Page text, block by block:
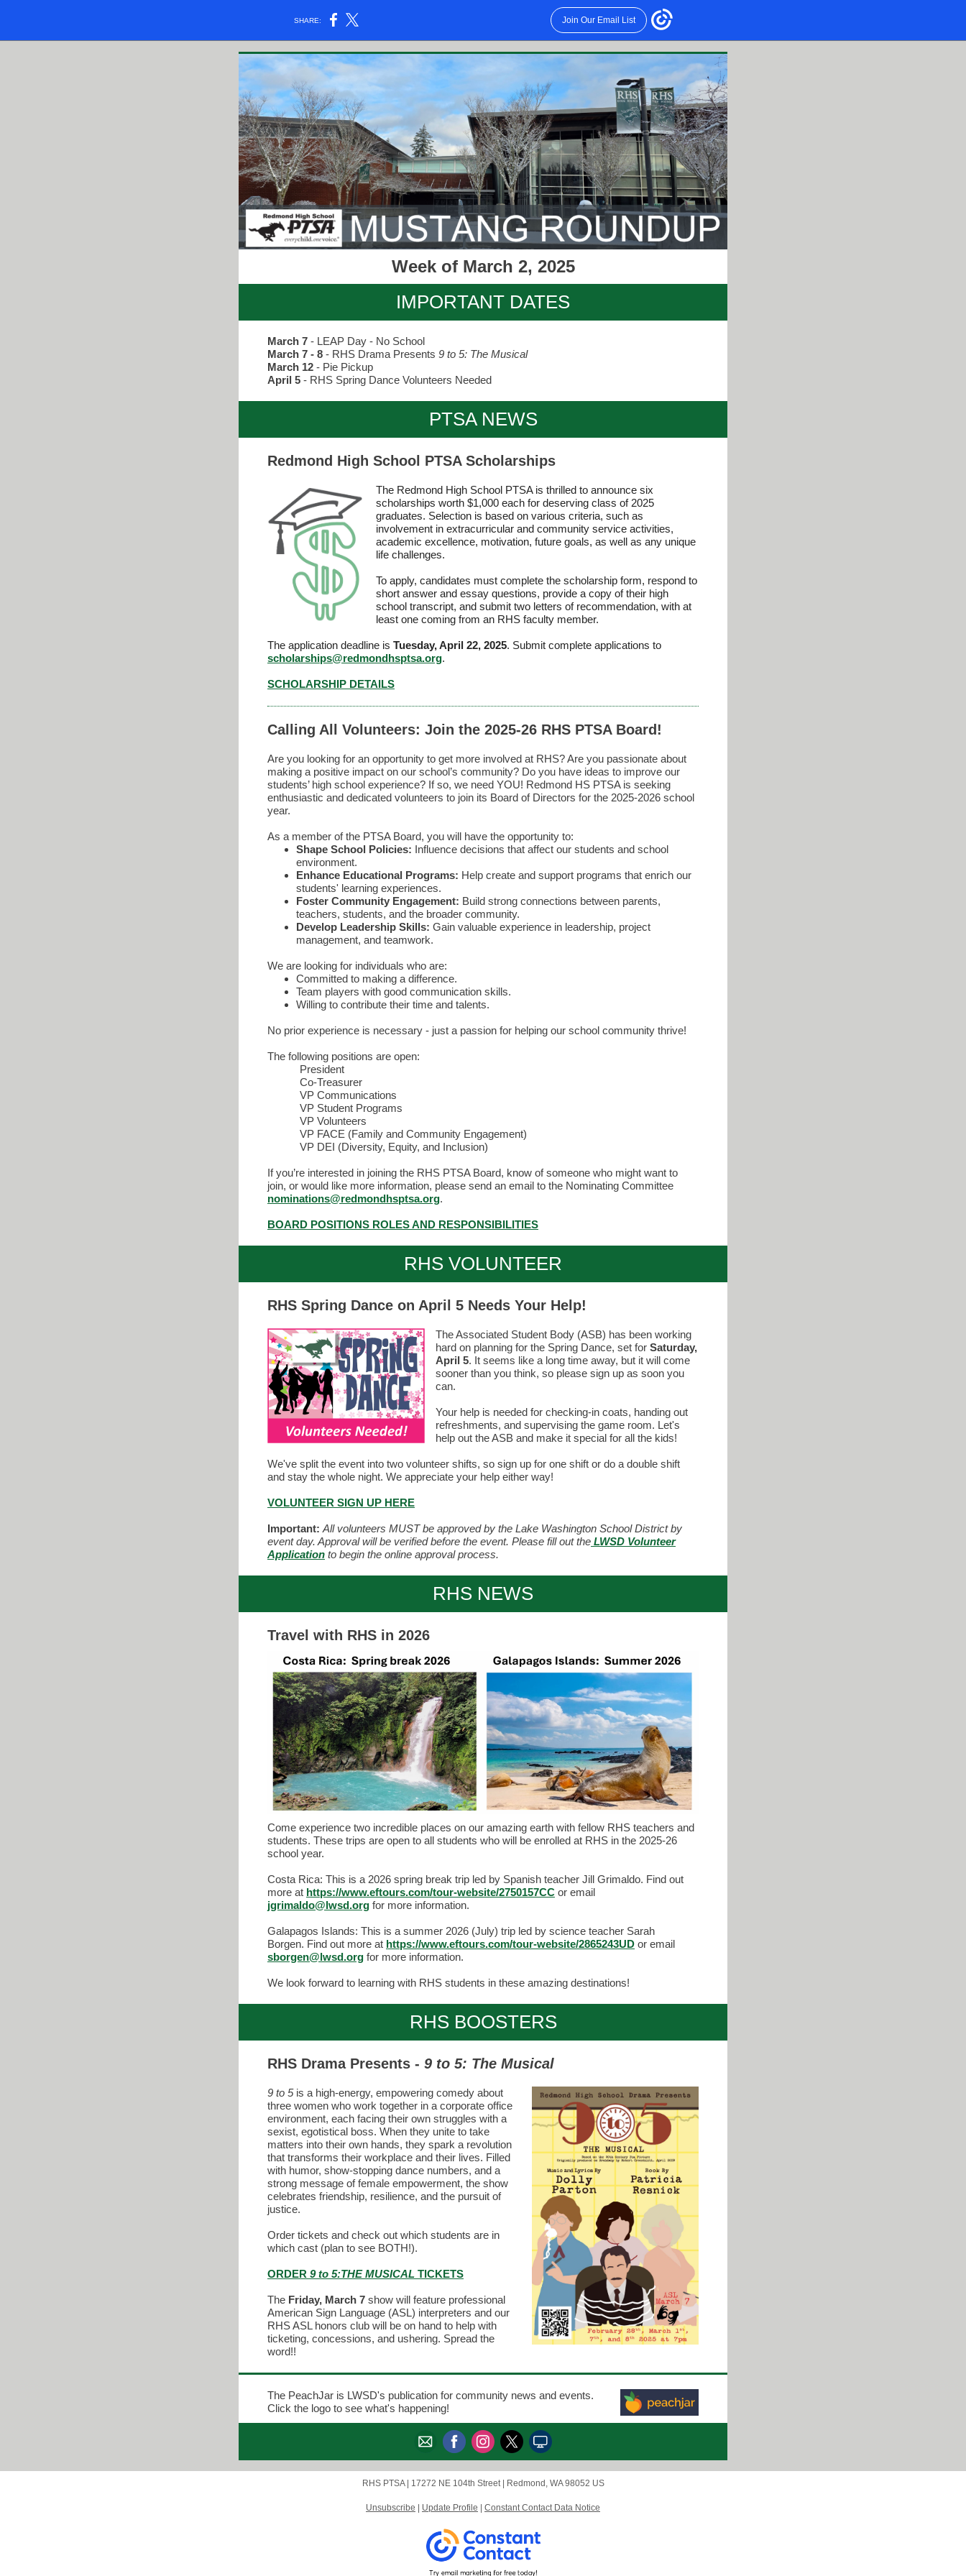
SHARE: Join Our Email List
Week of March 2, 2025
IMPORTANT DATES
March 7 - LEAP Day - No School
March 7 - 8 - RHS Drama Presents 9 to 5: The Musical
March 12 - Pie Pickup
April 5 - RHS Spring Dance Volunteers Needed
PTSA NEWS
Redmond High School PTSA Scholarships
The Redmond High School PTSA is thrilled to announce six
scholarships worth $1,000 each for deserving class of 2025
graduates. Selection is based on various criteria, such as
involvement in extracurricular and community service activities,
academic excellence, motivation, future goals, as well as any unique
life challenges.
To apply, candidates must complete the scholarship form, respond to
short answer and essay questions, provide a copy of their high
school transcript, and submit two letters of recommendation, with at
least one coming from an RHS faculty member.
The application deadline is Tuesday, April 22, 2025. Submit complete applications to
scholarships@redmondhsptsa.org.
SCHOLARSHIP DETAILS
Calling All Volunteers: Join the 2025-26 RHS PTSA Board!
Are you looking for an opportunity to get more involved at RHS? Are you passionate about
making a positive impact on our school’s community? Do you have ideas to improve our
students’ high school experience? If so, we need YOU! Redmond HS PTSA is seeking
enthusiastic and dedicated volunteers to join its Board of Directors for the 2025-2026 school
year.
As a member of the PTSA Board, you will have the opportunity to:
Shape School Policies: Influence decisions that affect our students and school
environment.
Enhance Educational Programs: Help create and support programs that enrich our
students' learning experiences.
Foster Community Engagement: Build strong connections between parents,
teachers, students, and the broader community.
Develop Leadership Skills: Gain valuable experience in leadership, project
management, and teamwork.
We are looking for individuals who are:
Committed to making a difference.
Team players with good communication skills.
Willing to contribute their time and talents.
No prior experience is necessary - just a passion for helping our school community thrive!
The following positions are open:
President
Co-Treasurer
VP Communications
VP Student Programs
VP Volunteers
VP FACE (Family and Community Engagement)
VP DEI (Diversity, Equity, and Inclusion)
If you’re interested in joining the RHS PTSA Board, know of someone who might want to
join, or would like more information, please send an email to the Nominating Committee
nominations@redmondhsptsa.org.
BOARD POSITIONS ROLES AND RESPONSIBILITIES
RHS VOLUNTEER
RHS Spring Dance on April 5 Needs Your Help!
The Associated Student Body (ASB) has been working
hard on planning for the Spring Dance, set for Saturday,
April 5. It seems like a long time away, but it will come
sooner than you think, so please sign up as soon you
can.
Your help is needed for checking-in coats, handing out
refreshments, and supervising the game room. Let's
help out the ASB and make it special for all the kids!
We've split the event into two volunteer shifts, so sign up for one shift or do a double shift
and stay the whole night. We appreciate your help either way!
VOLUNTEER SIGN UP HERE
Important: All volunteers MUST be approved by the Lake Washington School District by
event day. Approval will be verified before the event. Please fill out the LWSD Volunteer
Application to begin the online approval process.
RHS NEWS
Travel with RHS in 2026
Come experience two incredible places on our amazing earth with fellow RHS teachers and
students. These trips are open to all students who will be enrolled at RHS in the 2025-26
school year.
Costa Rica: This is a 2026 spring break trip led by Spanish teacher Jill Grimaldo. Find out
more at https://www.eftours.com/tour-website/2750157CC or email
jgrimaldo@lwsd.org for more information.
Galapagos Islands: This is a summer 2026 (July) trip led by science teacher Sarah
Borgen. Find out more at https://www.eftours.com/tour-website/2865243UD or email
sborgen@lwsd.org for more information.
We look forward to learning with RHS students in these amazing destinations!
RHS BOOSTERS
RHS Drama Presents - 9 to 5: The Musical
9 to 5is a high-energy, empowering comedy about
three women who work together in a corporate office
environment, each facing their own struggles with a
sexist, egotistical boss. When they unite to take
matters into their own hands, they spark a revolution
that transforms their workplace and their lives. Filled
with humor, show-stopping dance numbers, and a
strong message of female empowerment, the show
celebrates friendship, resilience, and the pursuit of
justice.
Order tickets and check out which students are in
which cast (plan to see BOTH!).
ORDER 9 to 5:THE MUSICAL TICKETS
The Friday, March 7 show will feature professional
American Sign Language (ASL) interpreters and our
RHS ASL honors club will be on hand to help with
ticketing, concessions, and ushering. Spread the
word!!
The PeachJar is LWSD's publication for community news and events.
Click the logo to see what's happening!
RHS PTSA | 17272 NE 104th Street| Redmond, WA 98052 US
Unsubscribe Update Profile Constant Contact Data Notice